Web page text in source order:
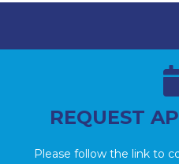
REQUEST
Please follow the link to